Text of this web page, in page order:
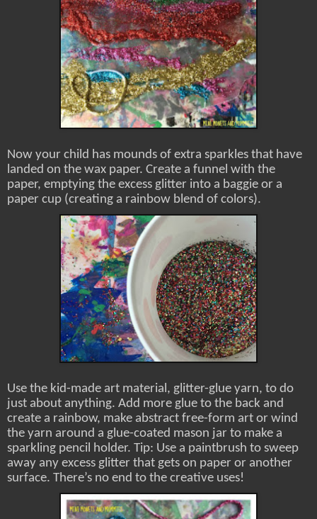
Now your child has mounds of extra sparkles that have
landed on the wax paper. Create a funnel with the
paper, emptying the excess glitter into a baggie or a
paper cup (creating a rainbow blend of colors).
Use the kid-made art material, glitter-glue yarn, to do
just about anything. Add more glue to the back and
create a rainbow, make abstract free-form art or wind
the yarn around a glue-coated mason jar to make a
sparkling pencil holder. Tip: Use a paintbrush to sweep
away any excess glitter that gets on paper or another
surface. There’s no end to the creative uses!